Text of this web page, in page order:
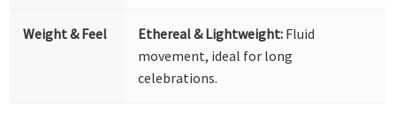
Weight & Feel Ethereal & Lightweight: Fluid
movement, ideal for long
celebrations.